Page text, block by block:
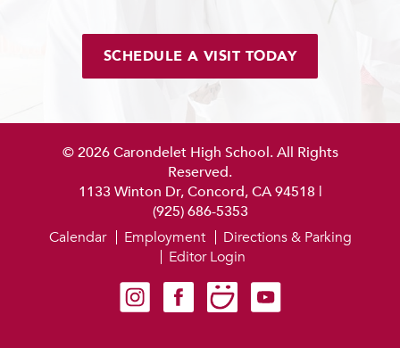
SCHEDULE A VISIT TODAY
© 2026 Carondelet High School. All Rights
Reserved.
1133 Winton Dr, Concord, CA 94518 |
(925) 686-5353
Carondelet on Instagram
Carondelet on Facebook
Carondelet on SmugMug
Carondelet on YouTube
Calendar Employment
Directions & Parking
Editor Login